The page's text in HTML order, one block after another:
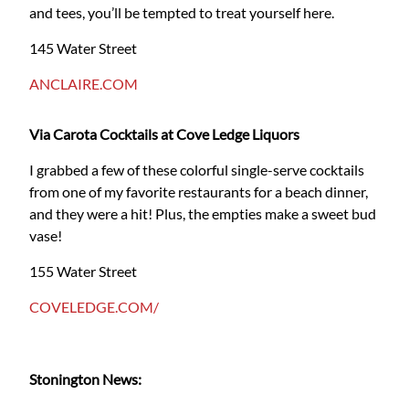
and tees, you’ll be tempted to treat yourself here.
145 Water Street
ANCLAIRE.COM
Via Carota Cocktails at Cove Ledge Liquors
I grabbed a few of these colorful single-serve cocktails
from one of my favorite restaurants for a beach dinner,
and they were a hit! Plus, the empties make a sweet bud
vase!
155 Water Street
COVELEDGE.COM/
Stonington News: